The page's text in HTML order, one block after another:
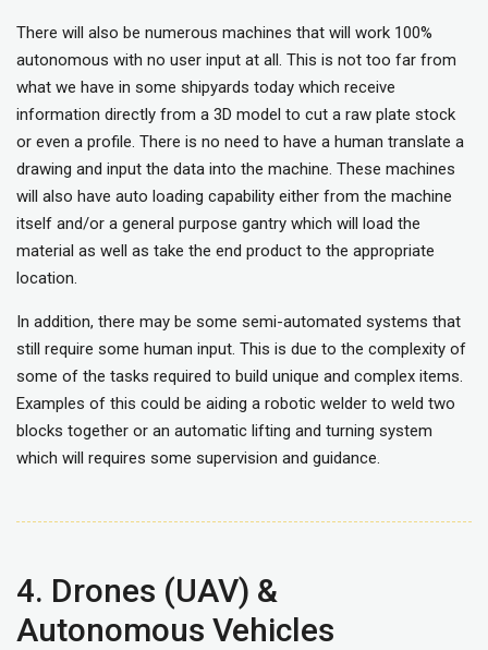
There will also be numerous machines that will work 100%
autonomous with no user input at all. This is not too far from
what we have in some shipyards today which receive
information directly from a 3D model to cut a raw plate stock
or even a profile. There is no need to have a human translate a
drawing and input the data into the machine. These machines
will also have auto loading capability either from the machine
itself and/or a general purpose gantry which will load the
material as well as take the end product to the appropriate
location.
In addition, there may be some semi-automated systems that
still require some human input. This is due to the complexity of
some of the tasks required to build unique and complex items.
Examples of this could be aiding a robotic welder to weld two
blocks together or an automatic lifting and turning system
which will requires some supervision and guidance.
4. Drones (UAV) &
Autonomous Vehicles